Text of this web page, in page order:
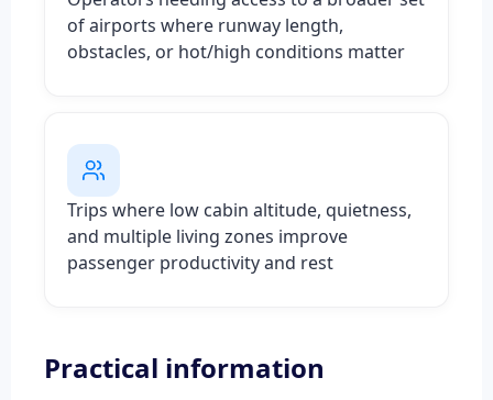
of airports where runway length,
obstacles, or hot/high conditions matter
Trips where low cabin altitude, quietness,
and multiple living zones improve
passenger productivity and rest
Practical information